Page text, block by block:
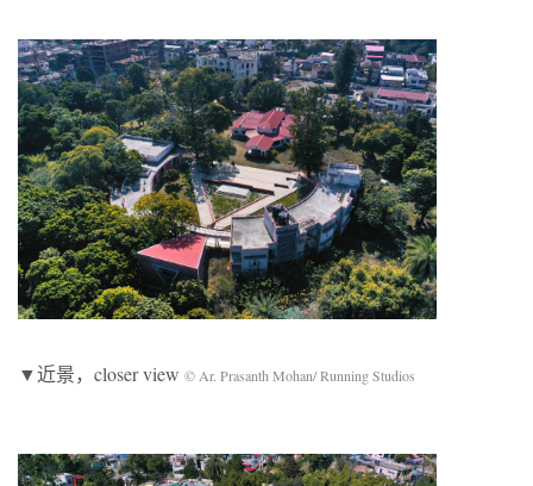
▼近景，closer view © Ar. Prasanth Mohan/ Running Studios